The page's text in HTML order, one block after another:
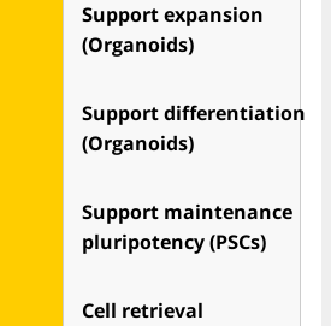
Support expansion
(Organoids)
Support differentiation
(Organoids)
Support maintenance
pluripotency (PSCs)
Cell retrieval